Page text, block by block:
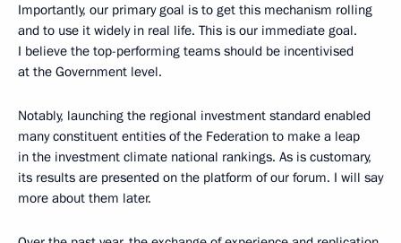
Importantly, our primary goal is to get this mechanism rolling
and to use it widely in real life. This is our immediate goal.
I believe the top-performing teams should be incentivised
at the Government level.
Notably, launching the regional investment standard enabled
many constituent entities of the Federation to make a leap
in the investment climate national rankings. As is customary,
its results are presented on the platform of our forum. I will say
more about them later.